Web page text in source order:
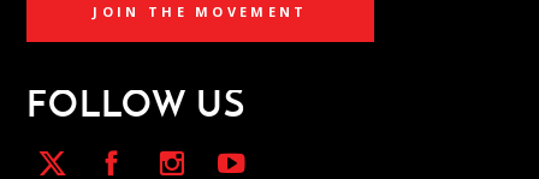
JOIN THE MOVEMENT
FOLLOW US